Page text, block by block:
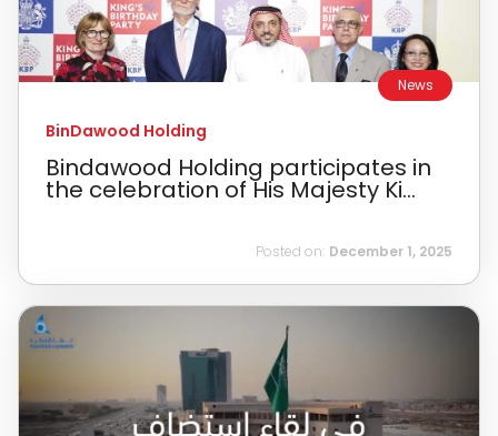
News
BinDawood Holding
Bindawood Holding participates in
the celebration of His Majesty Ki...
Posted on: December 1, 2025